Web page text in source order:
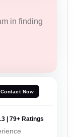
in finding
Contact Now
| 79+ Ratings